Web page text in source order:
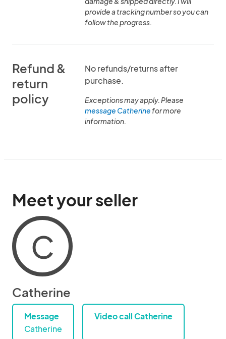
provide a tracking number so you can
follow the progress.
Refund &
return
policy
No refunds/returns after
purchase.
Exceptions may apply. Please
message Catherinefor more
information.
Meet your seller
C
Catherine
Message
Catherine
Video call Catherine